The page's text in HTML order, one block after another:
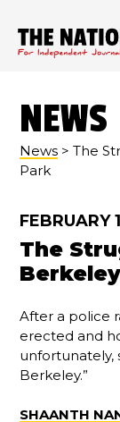
content
NEWS
News > The
Park
FEBRUARY
The
After a police
erected and
unfortunately,
Berkeley.”
SHAANTH